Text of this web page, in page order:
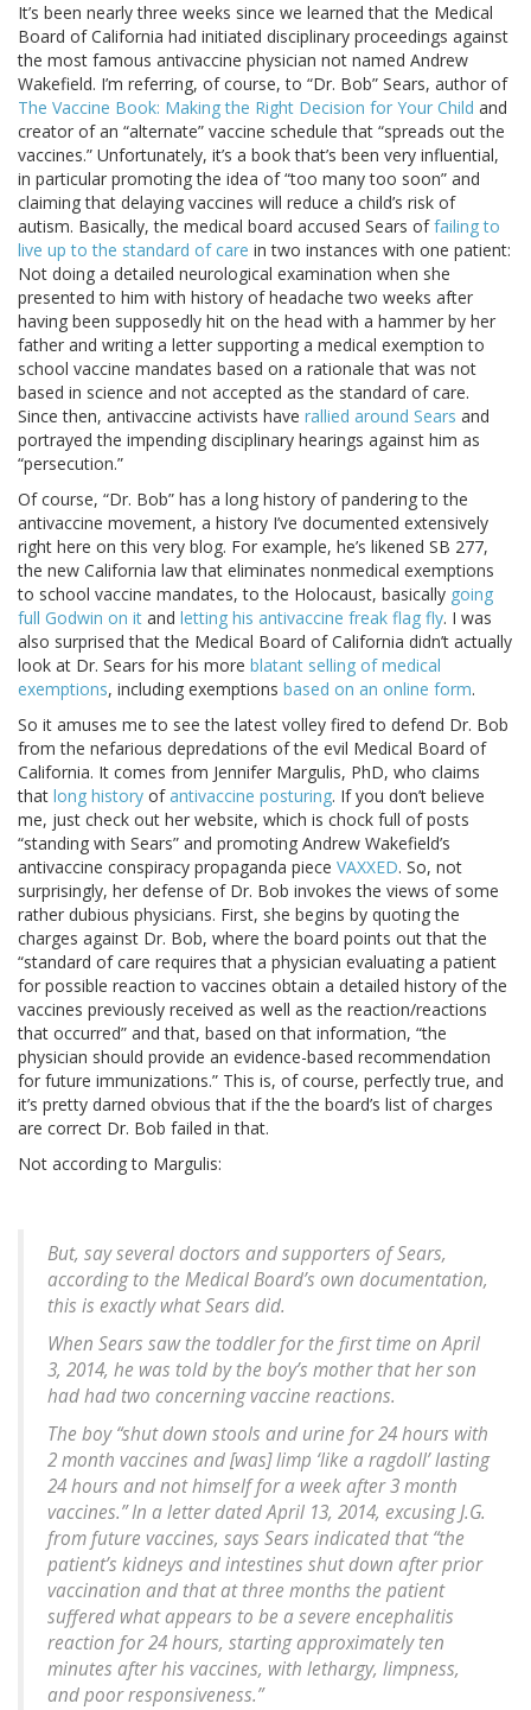
It’s been nearly three weeks since we learned that the Medical
Board of California had initiated disciplinary proceedings against
the most famous antivaccine physician not named Andrew
Wakefield. I’m referring, of course, to “Dr. Bob” Sears, author of
The Vaccine Book: Making the Right Decision for Your Child and
creator of an “alternate” vaccine schedule that “spreads out the
vaccines.” Unfortunately, it’s a book that’s been very influential,
in particular promoting the idea of “too many too soon” and
claiming that delaying vaccines will reduce a child’s risk of
autism. Basically, the medical board accused Sears offailing to
live up to the standard of care in two instances with one patient:
Not doing a detailed neurological examination when she
presented to him with history of headache two weeks after
having been supposedly hit on the head with a hammer by her
father and writing a letter supporting a medical exemption to
school vaccine mandates based on a rationale that was not
based in science and not accepted as the standard of care.
Since then, antivaccine activists have rallied around Sears and
portrayed the impending disciplinary hearings against him as
“persecution.”
Of course, “Dr. Bob” has a long history of pandering to the
antivaccine movement, a history I’ve documented extensively
right here on this very blog. For example, he’s likened SB 277,
the new California law that eliminates nonmedical exemptions
to school vaccine mandates, to the Holocaust, basically going
full Godwin on it and letting his antivaccine freak flag fly. I was
also surprised that the Medical Board of California didn’t actually
look at Dr. Sears for his more blatant selling of medical
exemptions, including exemptions based on an online form.
So it amuses me to see the latest volley fired to defend Dr. Bob
from the nefarious depredations of the evil Medical Board of
California. It comes from Jennifer Margulis, PhD, who claims
that long history ofantivaccine posturing. If you don’t believe
me, just check out her website, which is chock full of posts
“standing with Sears” and promoting Andrew Wakefield’s
antivaccine conspiracy propaganda piece VAXXED. So, not
surprisingly, her defense of Dr. Bob invokes the views of some
rather dubious physicians. First, she begins by quoting the
charges against Dr. Bob, where the board points out that the
“standard of care requires that a physician evaluating a patient
for possible reaction to vaccines obtain a detailed history of the
vaccines previously received as well as the reaction/reactions
that occurred” and that, based on that information, “the
physician should provide an evidence-based recommendation
for future immunizations.” This is, of course, perfectly true, and
it’s pretty darned obvious that if the the board’s list of charges
are correct Dr. Bob failed in that.
Not according to Margulis:
But, say several doctors and supporters of Sears,
according to the Medical Board’s own documentation,
this is exactly what Sears did.
When Sears saw the toddler for the first time on April
3, 2014, he was told by the boy’s mother that her son
had had two concerning vaccine reactions.
The boy “shut down stools and urine for 24 hours with
2 month vaccines and [was] limp ‘like a ragdoll’ lasting
24 hours and not himself for a week after 3 month
vaccines.” In a letter dated April 13, 2014, excusing J.G.
from future vaccines, says Sears indicated that “the
patient’s kidneys and intestines shut down after prior
vaccination and that at three months the patient
suffered what appears to be a severe encephalitis
reaction for 24 hours, starting approximately ten
minutes after his vaccines, with lethargy, limpness,
and poor responsiveness.”